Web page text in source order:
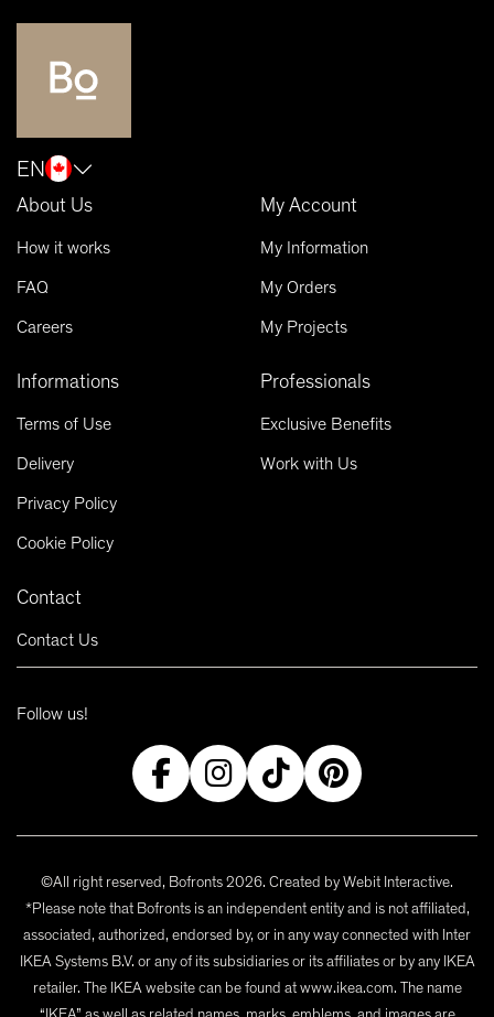
EN
About Us
How it works
FAQ
Careers
My Account
My Information
My Orders
My Projects
Informations
Terms of Use
Delivery
Privacy Policy
Cookie Policy
Professionals
Exclusive Benefits
Work with Us
Contact
Contact Us
Follow us!
©All right reserved, Bofronts 2026. Created byWebit Interactive.
*Please note that Bofronts is an independent entity and is not affiliated,
associated, authorized, endorsed by, or in any way connected with Inter
IKEA Systems B.V. or any of its subsidiaries or its affiliates or by any IKEA
retailer. The IKEA website can be found at www.ikea.com. The name